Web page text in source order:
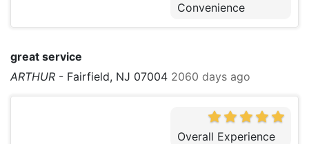
Convenience
great service
ARTHUR - Fairfield, NJ 07004 2060 days ago
Overall Experience